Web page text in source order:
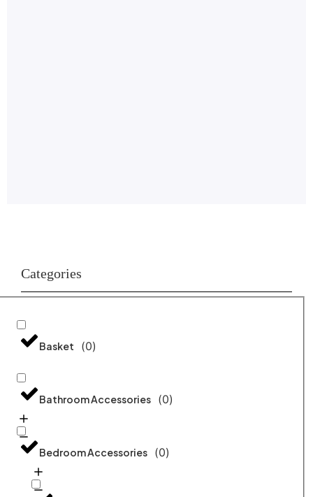
Categories
Basket (0)
Bathroom Accessories (0)
Bedroom Accessories (0)